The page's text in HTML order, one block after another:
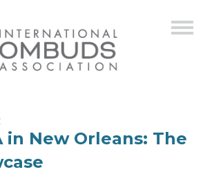
in New Orleans: The